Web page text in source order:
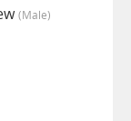
(male)